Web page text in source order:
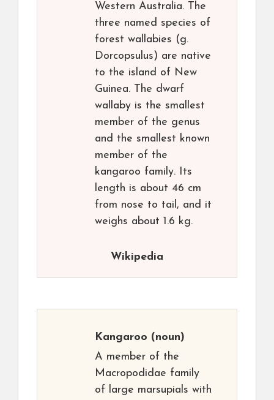
Western Australia. The
three named species of
forest wallabies (g.
Dorcopsulus) are native
to the island of New
Guinea. The dwarf
wallaby is the smallest
member of the genus
and the smallest known
member of the
kangaroo family. Its
length is about 46 cm
from nose to tail, and it
weighs about 1.6 kg.
Wikipedia
Kangaroo (noun)
A member of the
Macropodidae family
of large marsupials with